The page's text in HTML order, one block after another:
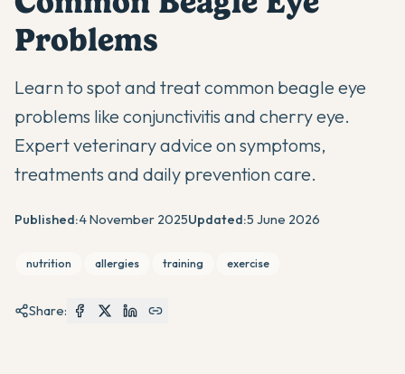
Problems
Learn to spot and treat common beagle eye
problems like conjunctivitis and cherry eye.
Expert veterinary advice on symptoms,
treatments and daily prevention care.
Published:4 November 2025Updated:5 June 2026
nutrition allergies training exercise
Share: